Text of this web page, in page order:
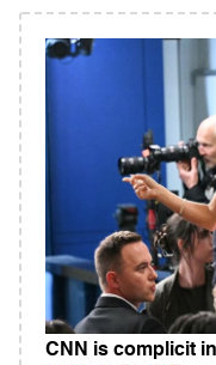
CNN is complicit